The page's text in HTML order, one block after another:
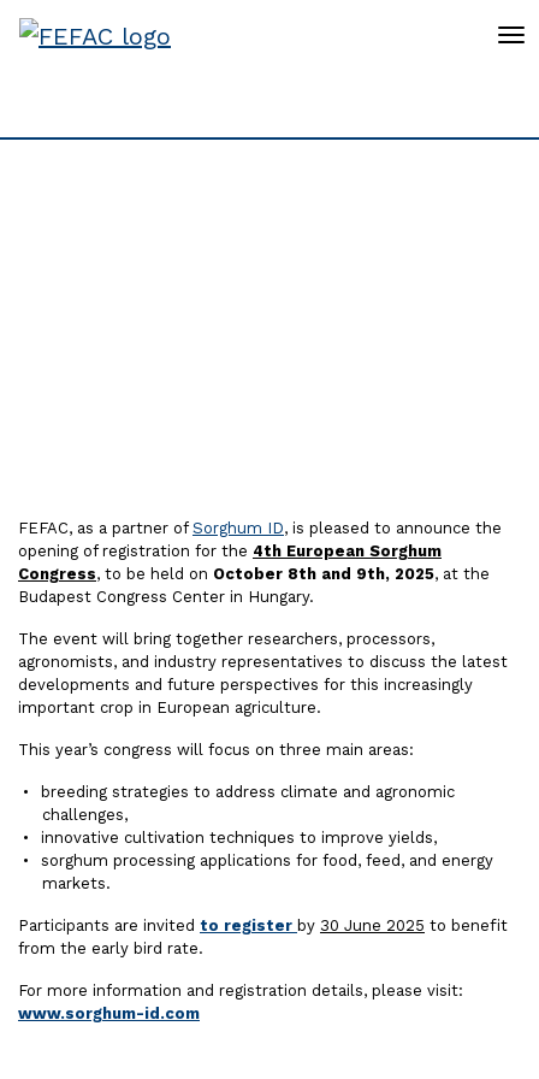
FEFAC, as a partner ofSorghum ID, is pleased to announce the
opening of registration for the 4th European Sorghum
Congress, to be held on October 8th and 9th, 2025, at the
Budapest Congress Center in Hungary.
The event will bring together researchers, processors,
agronomists, and industry representatives to discuss the latest
developments and future perspectives for this increasingly
important crop in European agriculture.
This year’s congress will focus on three main areas:
breeding strategies to address climate and agronomic
challenges,
innovative cultivation techniques to improve yields,
sorghum processing applications for food, feed, and energy
markets.
Participants are invited to register by 30 June 2025 to benefit
from the early bird rate.
For more information and registration details, please visit:
www.sorghum-id.com